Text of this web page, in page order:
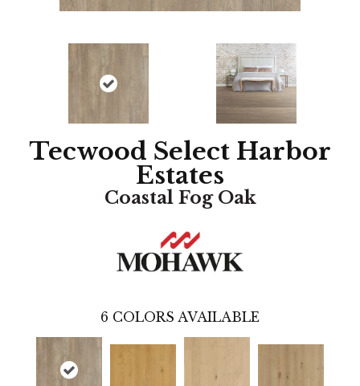
Tecwood Select Harbor
Estates
Coastal Fog Oak
6 COLORS AVAILABLE